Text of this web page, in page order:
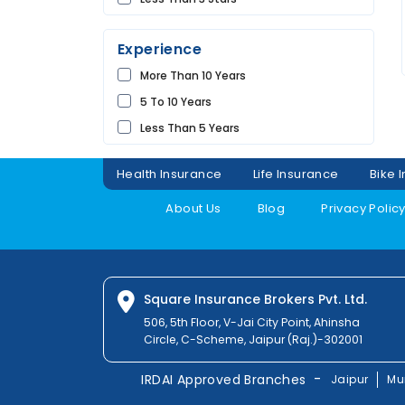
Future
Universal
Shriram
Bharti
Raheja
Sbi
Magma
Liberty
Kotak
Acko
Edelweiss
Navi
Experience
More Than 10 Years
5 To 10 Years
Less Than 5 Years
Health Insurance Life Insurance Bike
About Us
Blog Privacy Policy
Square Insurance Brokers Pvt. Ltd.
506, 5th Floor, V-Jai City Point, Ahinsha
Circle, C-Scheme, Jaipur (Raj.)-302001
IRDAI Approved Branches - Jaipur